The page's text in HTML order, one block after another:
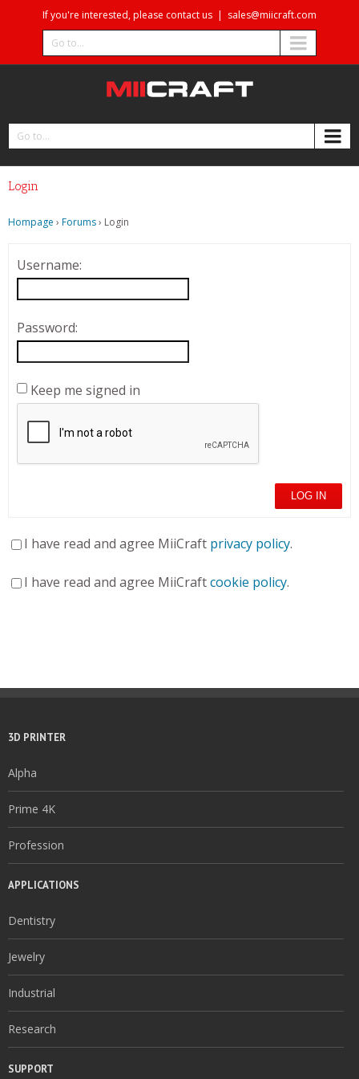
If you're interested, please contact us | sales@miicraft.com
Go to...
Go to...
Login
Hompage › Forums› Login
Username:
Password:
Keep me signed in
LOG IN
I have read and agree MiiCraft privacy policy.
I have read and agree MiiCraftcookie policy.
3D PRINTER
Alpha
Prime 4K
Profession
APPLICATIONS
Dentistry
Jewelry
Industrial
Research
SUPPORT